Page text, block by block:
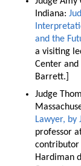
Indiana:
and the
a visiting
Center and
Barrett.]
Judge
Lawyer, by
professor
contributor
Hardiman